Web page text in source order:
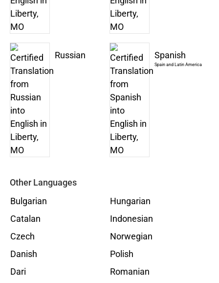
Russian Spanish
Spain and Latin America
Other Languages
Bulgarian
Catalan
Czech
Danish
Dari
Hungarian
Indonesian
Norwegian
Polish
Romanian